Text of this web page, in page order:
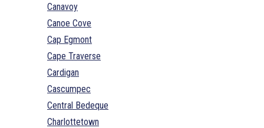
Canavoy
Canoe Cove
Cap Egmont
Cape Traverse
Cardigan
Cascumpec
Central Bedeque
Charlottetown